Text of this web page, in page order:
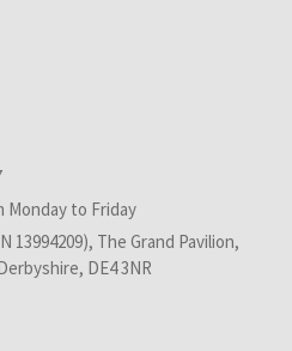
Monday to Friday
The Grand Pavilion,
DE4 3NR